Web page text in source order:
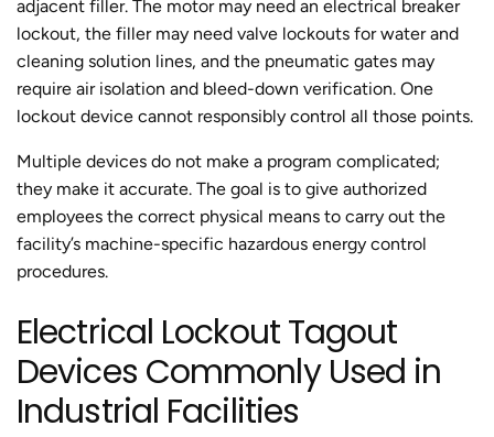
adjacent filler. The motor may need an electrical breaker
lockout, the filler may need valve lockouts for water and
cleaning solution lines, and the pneumatic gates may
require air isolation and bleed-down verification. One
lockout device cannot responsibly control all those points.
Multiple devices do not make a program complicated;
they make it accurate. The goal is to give authorized
employees the correct physical means to carry out the
facility’s machine-specific hazardous energy control
procedures.
Electrical Lockout Tagout
Devices Commonly Used in
Industrial Facilities